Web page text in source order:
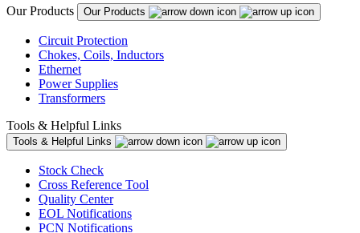
Our Products Our Products
Circuit Protection
Chokes, Coils, Inductors
Ethernet
Power Supplies
Transformers
Tools & Helpful Links
Tools & Helpful Links
Stock Check
Cross Reference Tool
Quality Center
EOL Notifications
PCN Notifications